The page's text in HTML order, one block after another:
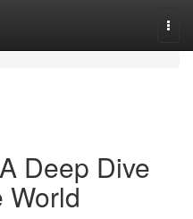
Deep Dive
World